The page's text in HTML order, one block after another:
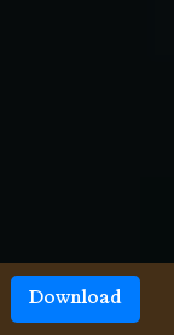
Download